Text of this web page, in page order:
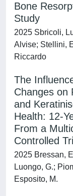
Bone
Study
2025 Sbricoli,
Alvise; Stellini,
Riccardo
The
Changes on
and
Health: 12-
From a
Controlled
2025 Bressan,
Luongo, G.;
Esposito, M.